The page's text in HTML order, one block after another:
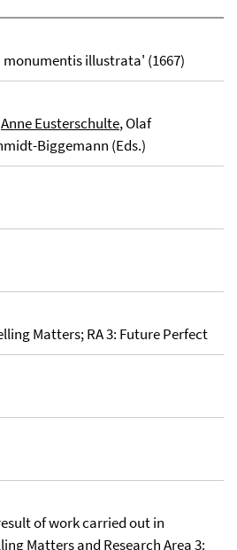
illustrata' (1667)
Anne Eusterschulte, Olaf
Biggemann (Eds.)
Matters; RA 3: Future Perfect
of work carried out in
Matters and Research Area 3: